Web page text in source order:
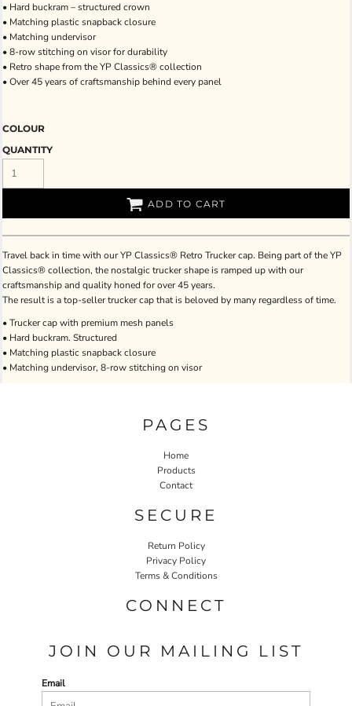
• Hard buckram – structured crown
• Matching plastic snapback closure
• Matching undervisor
• 8-row stitching on visor for durability
• Retro shape from the YP Classics® collection
• Over 45 years of craftsmanship behind every panel
COLOUR
QUANTITY
ADD TO CART
Travel back in time with our YP Classics® Retro Trucker cap. Being part of the YP
Classics® collection, the nostalgic trucker shape is ramped up with our
craftsmanship and quality honed for over 45 years.
The result is a top-seller trucker cap that is beloved by many regardless of time.
• Trucker cap with premium mesh panels
• Hard buckram. Structured
• Matching plastic snapback closure
• Matching undervisor, 8-row stitching on visor
PAGES
Home
Products
Contact
SECURE
Return Policy
Privacy Policy
Terms & Conditions
CONNECT
JOIN OUR MAILING LIST
Email